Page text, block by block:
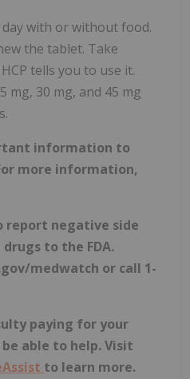
day with or without food.
the tablet. Take
tells you to use it.
mg, 30 mg, and 45 mg
information to
more information,
report negative side
to the FDA.
medwatch or call 1-
paying for your
able to help. Visit
to learn more.